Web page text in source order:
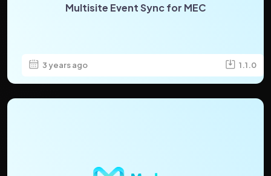
Multisite Event Sync for MEC
3 years ago 1.1.0